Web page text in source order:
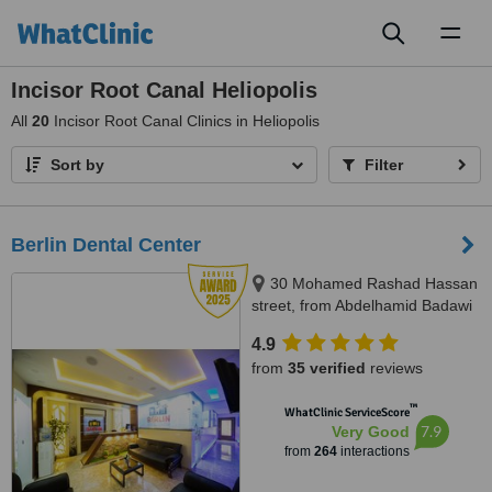
Incisor Root Canal Heliopolis
All 20 Incisor Root Canal Clinics in Heliopolis
Sort by Filter
Berlin Dental Center
30 Mohamed Rashad Hassan
street, from Abdelhamid Badawi
Heliopolis, 11757
4.9
from 35 verified reviews
WhatClinic ServiceScore™
Very Good
from 264interactions
7.9